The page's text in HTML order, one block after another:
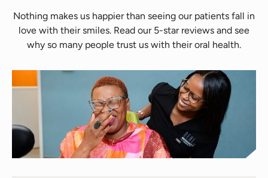
Nothing makes us happier than seeing our patients fall in
love with their smiles. Read our 5-star reviews and see
why so many people trust us with their oral health.